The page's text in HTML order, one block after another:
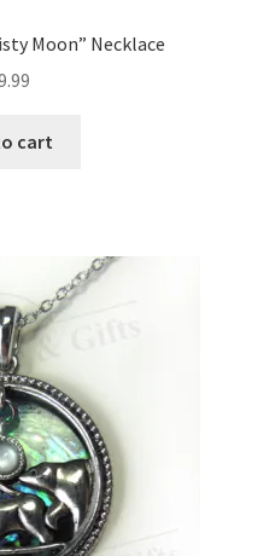
Moon” Necklace
cart